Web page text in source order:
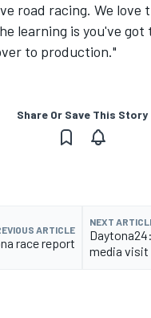
road racing. We
learning is you've
to production."
Share Or Save This Story
ARTICLE
race report
NEXT
media visit